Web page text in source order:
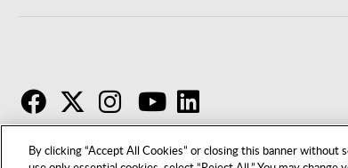
By clicking “Accept All Cookies” or closing this banner without